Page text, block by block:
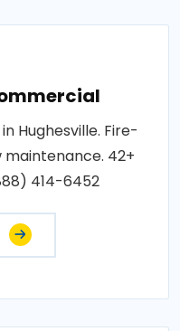
Hughesville. Fire-
42+
414-6452